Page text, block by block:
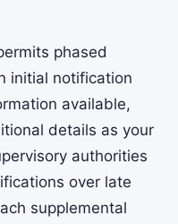
phased
initial notification
available,
details as your
authorities
over late
supplemental